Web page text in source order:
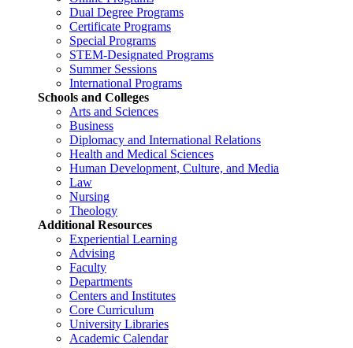
Dual Degree Programs
Certificate Programs
Special Programs
STEM-Designated Programs
Summer Sessions
International Programs
Schools and Colleges
Arts and Sciences
Business
Diplomacy and International Relations
Health and Medical Sciences
Human Development, Culture, and Media
Law
Nursing
Theology
Additional Resources
Experiential Learning
Advising
Faculty
Departments
Centers and Institutes
Core Curriculum
University Libraries
Academic Calendar